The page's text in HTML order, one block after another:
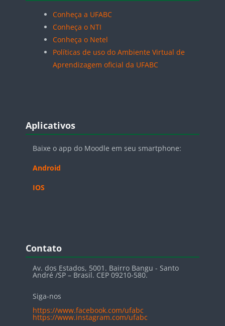
Conheça a UFABC
Conheça o NTI
Conheça o Netel
Políticas de uso do Ambiente Virtual de
Aprendizagem oficial da UFABC
Blocos
Aplicativos
Baixe o app do Moodle em seu smartphone:
Android
IOS
Blocos
Contato
Av. dos Estados, 5001. Bairro Bangu - Santo
André /SP – Brasil. CEP 09210-580.
Siga-nos
https://www.facebook.com/ufabc
https://www.instagram.com/ufabc